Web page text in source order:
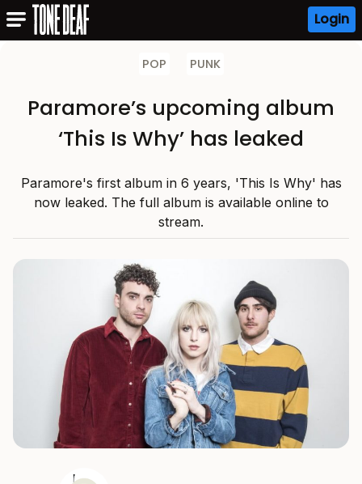
Login
POP PUNK
Paramore’s upcoming album
‘This Is Why’ has leaked
Paramore's first album in 6 years, 'This Is Why' has
now leaked. The full album is available online to
stream.